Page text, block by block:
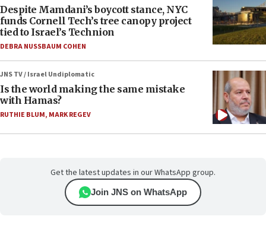
Despite Mamdani’s boycott stance, NYC
funds Cornell Tech’s tree canopy project
tied to Israel’s Technion
DEBRA NUSSBAUM COHEN
JNS TV / Israel Undiplomatic
Is the world making the same mistake
with Hamas?
RUTHIE BLUM, MARK REGEV
Get the latest updates in our WhatsApp group.
Join JNS on WhatsApp